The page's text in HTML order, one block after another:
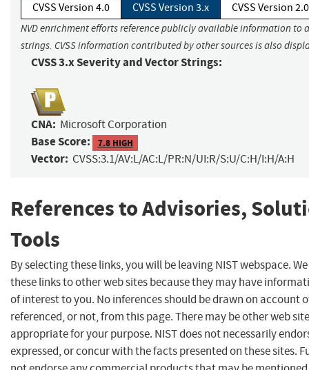
CVSS Version 4.0 CVSS Version 3.x CVSS Version 2.0
NVD enrichment efforts reference publicly available information to
strings. CVSS information contributed by other sources is also
CVSS 3.x Severity and Vector Strings:
CNA: Microsoft Corporation
Base Score: 7.8 HIGH
Vector: CVSS:3.1/AV:L/AC:L/PR:N/UI:R/S:U/C:H/I:H/A:H
References to Advisories,
Tools
By selecting these links, you will be leaving NIST webspace.
these links to other web sites because they may have
of interest to you. No inferences should be drawn on account
referenced, or not, from this page. There may be other web
appropriate for your purpose. NIST does not necessarily
expressed, or concur with the facts presented on these sites.